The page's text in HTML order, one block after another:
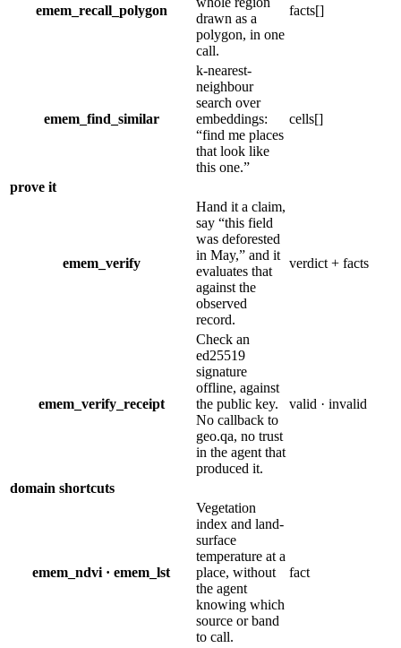
emem_recall_polygon
drawn as a
polygon, in one
call.
facts[]
emem_find_similar
k-nearest-
neighbour
search over
embeddings:
“find me places
that look like
this one.”
cells[]
prove it
emem_verify
Hand it a claim,
say “this field
was deforested
in May,” and it
evaluates that
against the
observed
record.
verdict + facts
emem_verify_receipt
Check an
ed25519
signature
offline, against
the public key.
No callback to
geo.qa, no trust
in the agent that
produced it.
valid · invalid
domain shortcuts
emem_ndvi · emem_lst
Vegetation
index and land-
surface
temperature at a
place, without
the agent
knowing which
source or band
to call.
fact